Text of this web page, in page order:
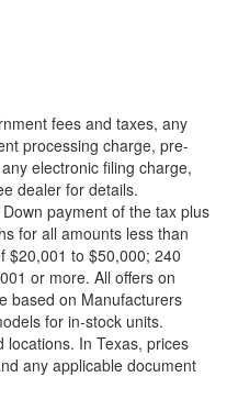
fees and taxes, any
processing charge, pre-
electronic filing charge,
dealer for details.
payment of the tax plus
for all amounts less than
$20,001 to $50,000; 240
or more. All offers on
based on Manufacturers
for in-stock units.
locations. In Texas, prices
any applicable document